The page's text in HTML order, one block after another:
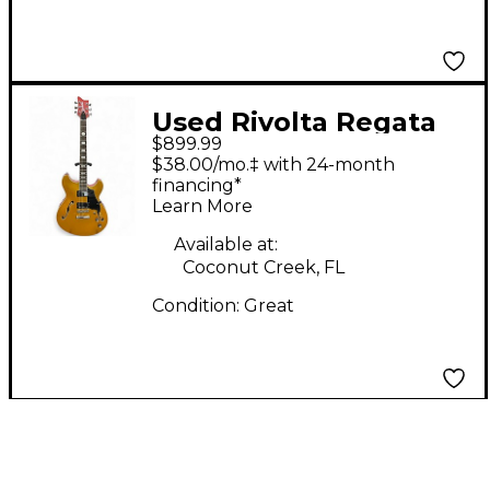
Used Rivolta Regata
Classico Raccolto
Metallic Hollow Body
Electric Guitar
$899.99
$38.00/mo.‡ with 24-month
financing*
Learn More
Available at:
Coconut Creek, FL
Condition: Great